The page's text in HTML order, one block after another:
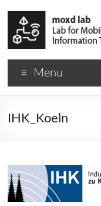
Menu
IHK_Koeln